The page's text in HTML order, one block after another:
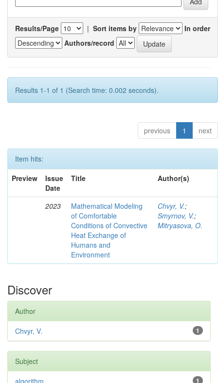
Results/Page | Sort items by
In order
Authors/record
Results 1-1 of 1 (Search time: 0.002 seconds).
previous 1 next
Item hits:
Preview
Issue
Date
Title Author(s)
2023
Mathematical Modeling
of Comfortable
Conditions of Convective
Heat Exchange of
Humans and
Environment
Chvyr, V.;
Smyrnov, V.;
Mitryasova, O.
Discover
Author
1
Chvyr, V.
Subject
1
algorithm